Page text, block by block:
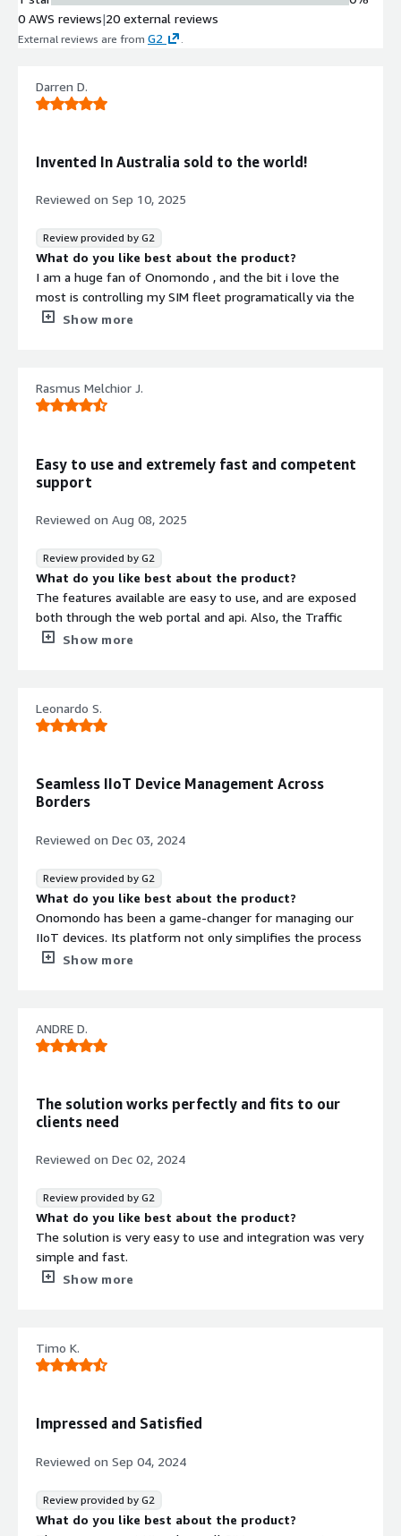
0 AWS reviews|20 external reviews
External reviews are from G2
Darren D.
Invented In Australia sold to the world!
Reviewed on Sep 10, 2025
Review provided by G2
What do you like best about the product?
I am a huge fan of Onomondo , and the bit i love the
most is controlling my SIM fleet programatically via the
Onomondo API. the API is simple to use and has lots of
our nordic NRF hardware.
What do you dislike about the product?
Onomondo webapp is filter/search by IMSI which is not
possible right now
What problems is the product solving and how is
that benefiting you?
and deployment
Show more
Rasmus Melchior J.
Easy to use and extremely fast and competent
support
Reviewed on Aug 08, 2025
Review provided by G2
What do you like best about the product?
The features available are easy to use, and are exposed
both through the web portal and api. Also, the Traffic
Monitor where you can get direct packet captures in
Currently onomondo does not support ePCO.
What problems is the product solving and how is
They have made it easy for us to manage our iot
equipment, and diagnose potential problems on both
Show more
Leonardo S.
Seamless IIoT Device Management Across
Borders
Reviewed on Dec 03, 2024
Review provided by G2
What do you like best about the product?
Onomondo has been a game-changer for managing our
IIoT devices. Its platform not only simplifies the process
of overseeing devices across multiple countries but also
maintenance incredibly efficient.
reduced the complexity of managing a diverse IIoT
network. Highly recommended for anyone in the
What do you dislike about the product?
can disrupt operations temporarily.
What problems is the product solving and how is
that benefiting you?
The ability to manage all devices on one platform,
regardless of location, has streamlined our operations.
Show more
ANDRE D.
The solution works perfectly and fits to our
clients need
Reviewed on Dec 02, 2024
Review provided by G2
What do you like best about the product?
The solution is very easy to use and integration was very
simple and fast.
What do you dislike about the product?
Onomondo helps us to export our service to other
countries with roaming functionality
Show more
Timo K.
Impressed and Satisfied
Reviewed on Sep 04, 2024
Review provided by G2
What do you like best about the product?